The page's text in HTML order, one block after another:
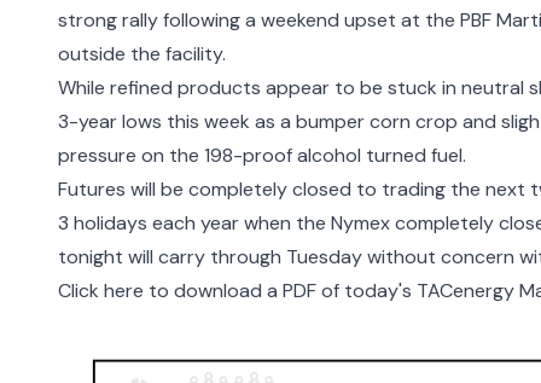
strong rally following a weekend upset at the PBF
outside the facility.
While refined products appear to be stuck in neutral
3-year lows this week as a bumper corn crop and
pressure on the 198-proof alcohol turned fuel.
Futures will be completely closed to trading the next
3 holidays each year when the Nymex completely
tonight will carry through Tuesday without concern
Click here to download a PDF of today's TACenergy